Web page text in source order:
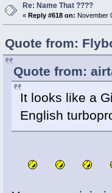
Re: Name That ????
« Reply #618 on: November
Quote from:
Quote from:
It looks like a
English